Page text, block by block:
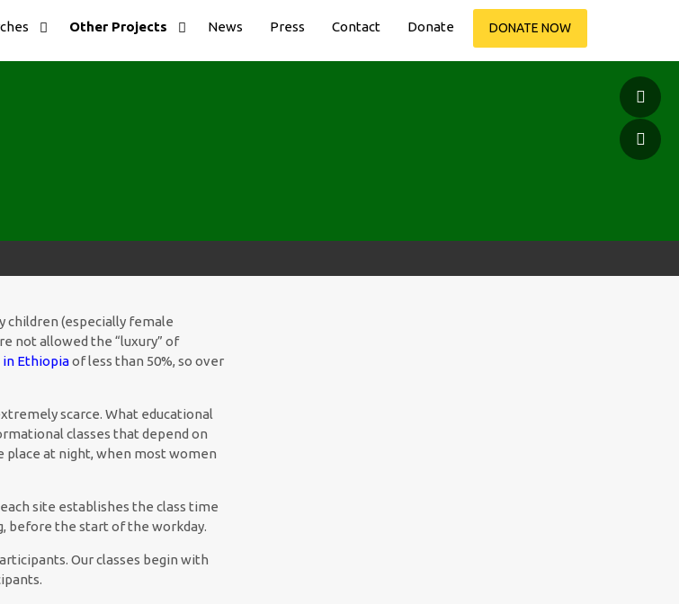
DONATE NOW
Other Projects News Press Contact Donate
children (especially female
not allowed the “luxury” of
Ethiopiaof less than 50%, so over
scarce. What educational
classes that depend on
place at night, when most women
site establishes the class time
before the start of the workday.
Our classes begin with